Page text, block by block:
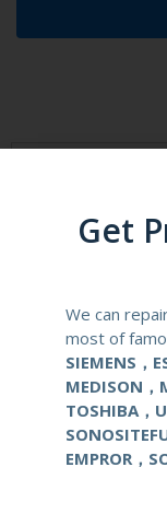
Compatibale Brand
Material
Gauge Size
Applications
Get
We can
most of
SIEMENS，
MEDISON，
TOSHIBA，
EMPROR，